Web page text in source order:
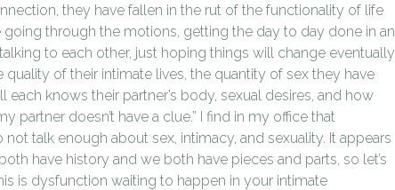
they have fallen in the rut of the functionality of life
through the motions, getting the day to day done in an
to each other, just hoping things will change eventually.
of their intimate lives, the quantity of sex they have
knows their partner’s body, sexual desires, and how
partner doesn’t have a clue.” I find in my office that
talk enough about sex, intimacy, and sexuality. It appears
have history and we both have pieces and parts, so let’s
is dysfunction waiting to happen in your intimate